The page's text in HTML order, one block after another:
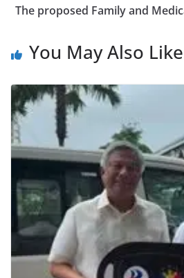
The proposed Family and
You May Also Like